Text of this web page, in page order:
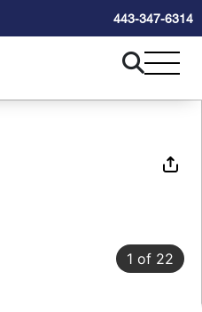
443-347-6314
1 of 22